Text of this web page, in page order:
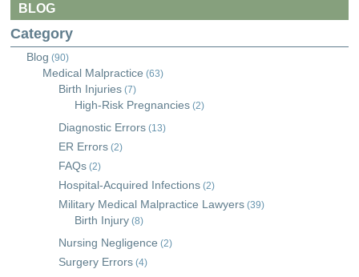
BLOG
Category
Blog (90)
Medical Malpractice (63)
Birth Injuries (7)
High-Risk Pregnancies (2)
Diagnostic Errors (13)
ER Errors (2)
FAQs (2)
Hospital-Acquired Infections (2)
Military Medical Malpractice Lawyers (39)
Birth Injury (8)
Nursing Negligence (2)
Surgery Errors (4)